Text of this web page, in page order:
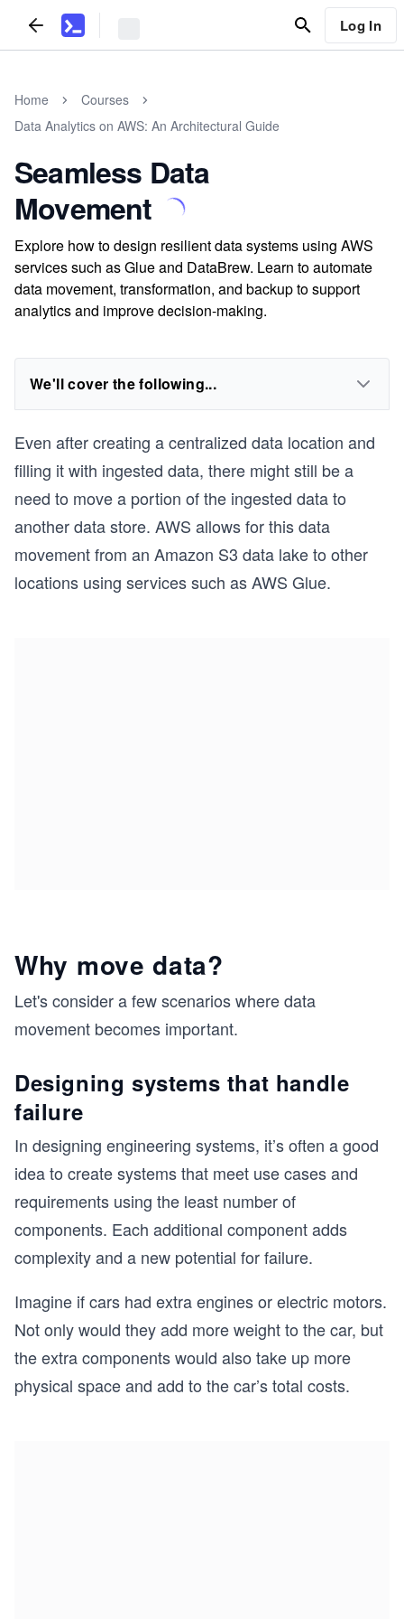
Log In
Home
Courses
Data Analytics on AWS: An Architectural Guide
Seamless Data
Movement
Explore how to design resilient data systems using AWS
services such as Glue and DataBrew. Learn to automate
data movement, transformation, and backup to support
analytics and improve decision-making.
We'll cover the following...
Even after creating a centralized data location and
filling it with ingested data, there might still be a
need to move a portion of the ingested data to
another data store. AWS allows for this data
movement from an Amazon S3 data lake to other
locations using services such as AWS Glue.
Why move data?
Let's consider a few scenarios where data
movement becomes important.
Designing systems that handle
failure
In designing engineering systems, it’s often a good
idea to create systems that meet use cases and
requirements using the least number of
components. Each additional component adds
complexity and a new potential for failure.
Imagine if cars had extra engines or electric motors.
Not only would they add more weight to the car, but
the extra components would also take up more
physical space and add to the car’s total costs.